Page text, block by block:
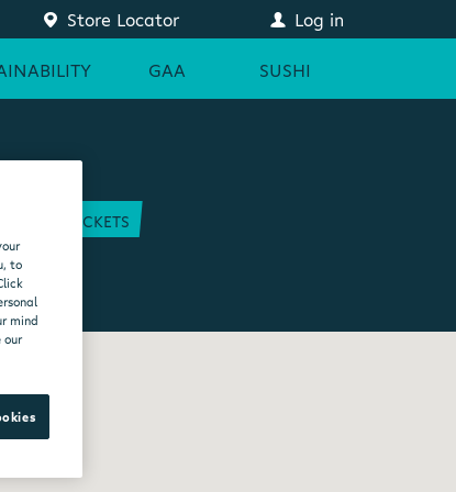
Store Locator Log in
GAA SUSHI
GAA TICKETS
to
mind
our